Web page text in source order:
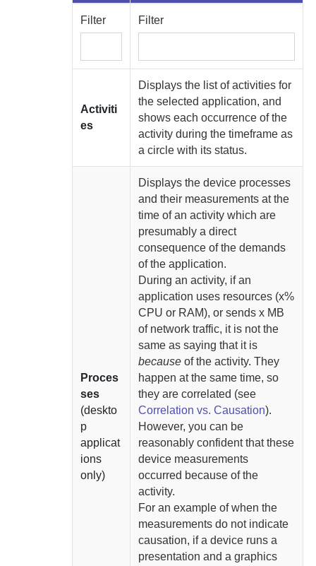
Filter Filter
Activiti
es
Displays the list of activities for
the selected application, and
shows each occurrence of the
activity during the timeframe as
a circle with its status.
Proces
ses
(deskto
p
applicat
ions
only)
Displays the device processes
and their measurements at the
time of an activity which are
presumably a direct
consequence of the demands
of the application.
During an activity, if an
application uses resources (x%
CPU or RAM), or sends x MB
of network traffic, it is not the
same as saying that it is
because of the activity. They
happen at the same time, so
they are correlated (see
Correlation vs. Causation).
However, you can be
reasonably confident that these
device measurements
occurred because of the
activity.
For an example of when the
measurements do not indicate
causation, if a device runs a
presentation and a graphics